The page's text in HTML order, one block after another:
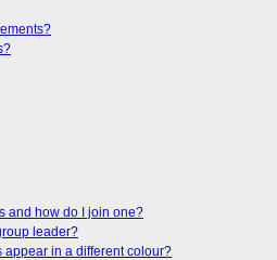
and how do I join one?
leader?
appear in a different colour?